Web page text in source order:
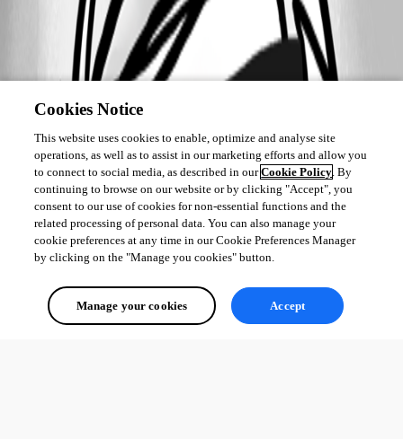
Cookies Notice
This website uses cookies to enable, optimize and analyse site
operations, as well as to assist in our marketing efforts and allow you
to connect to social media, as described in ourCookie Policy. By
continuing to browse on our website or by clicking "Accept", you
consent to our use of cookies for non-essential functions and the
related processing of personal data. You can also manage your
cookie preferences at any time in our Cookie Preferences Manager
by clicking on the "Manage you cookies" button.
Manage your cookies Accept